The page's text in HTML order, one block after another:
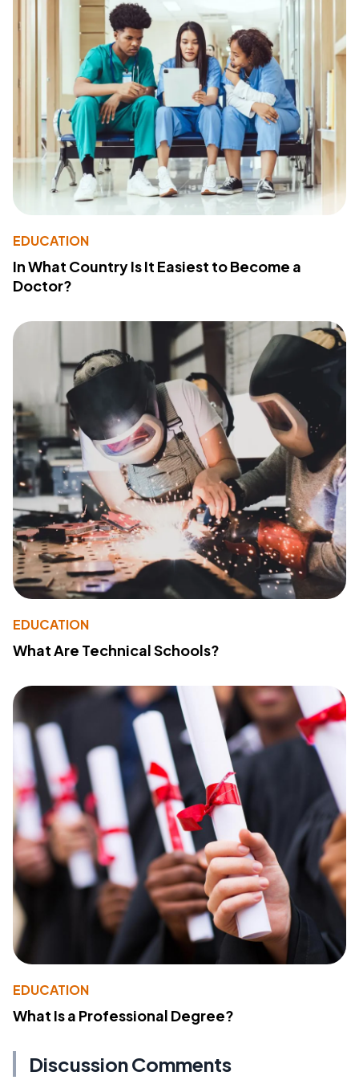
EDUCATION
In What Country Is It Easiest to Become a
Doctor?
EDUCATION
What Are Technical Schools?
EDUCATION
What Is a Professional Degree?
Discussion Comments